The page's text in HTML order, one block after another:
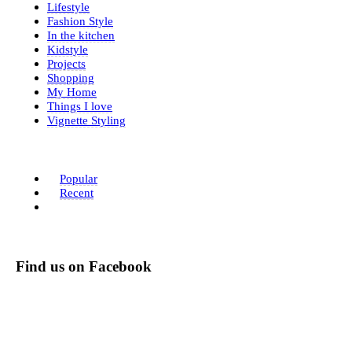
Lifestyle
Fashion Style
In the kitchen
Kidstyle
Projects
Shopping
My Home
Things I love
Vignette Styling
Popular
Recent
Find us on Facebook